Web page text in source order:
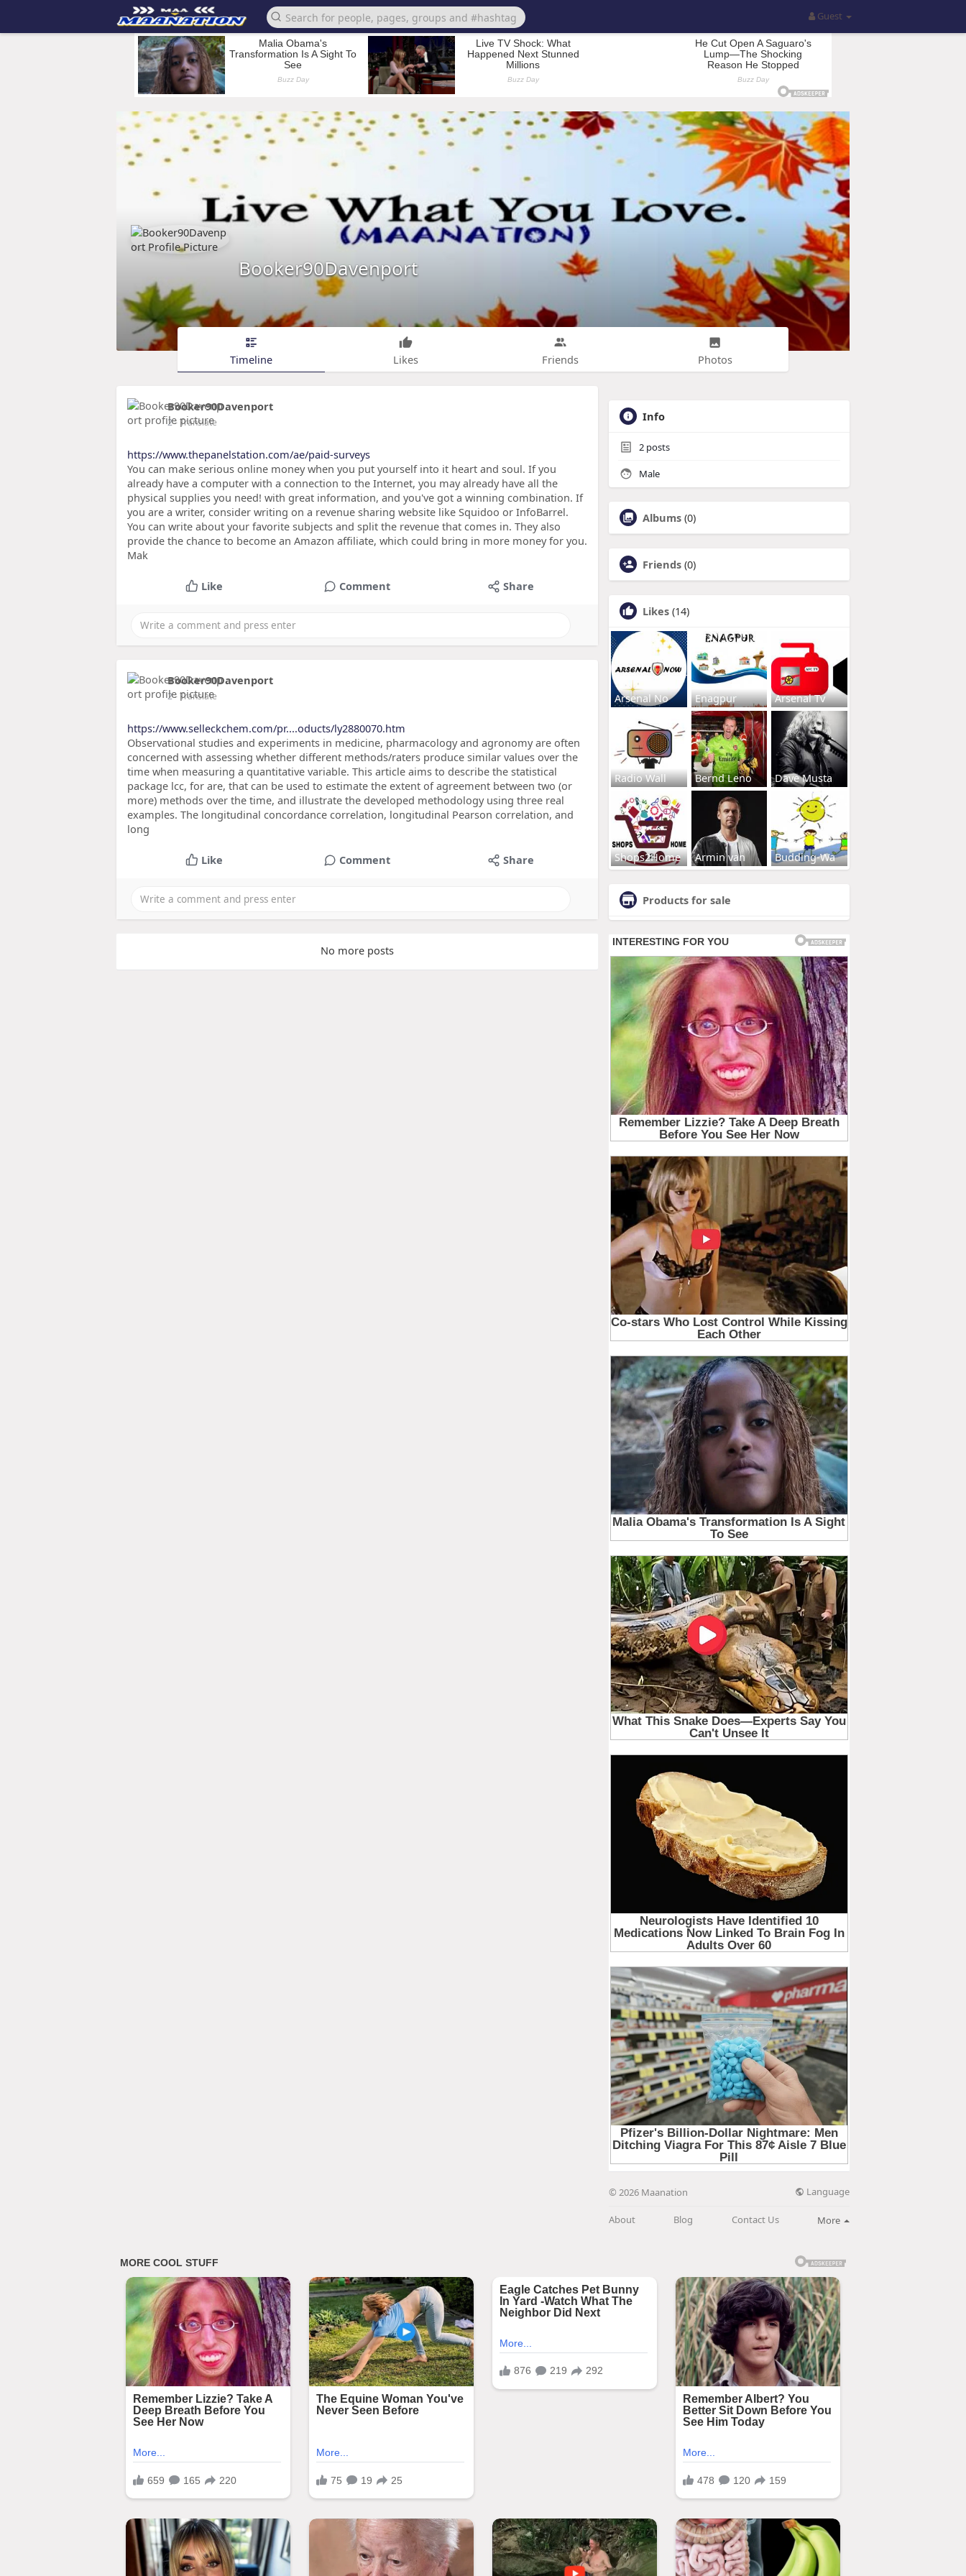
Guest
Booker90Davenport
Timeline Likes Friends Photos
Booker90Davenport
2- Translate
https://www.thepanelstation.com/ae/paid-surveys
You can make serious online money when you put yourself into it heart and soul. If you
already have a computer with a connection to the Internet, you may already have all the
physical supplies you need! with great information, and you've got a winning combination. If
you are a writer, consider writing on a revenue sharing website like Squidoo or InfoBarrel.
You can write about your favorite subjects and split the revenue that comes in. They also
provide the chance to become an Amazon affiliate, which could bring in more money for you.
Mak
Like Comment Share
Booker90Davenport
2- Translate
https://www.selleckchem.com/pr....oducts/ly2880070.htm
Observational studies and experiments in medicine, pharmacology and agronomy are often
concerned with assessing whether different methods/raters produce similar values over the
time when measuring a quantitative variable. This article aims to describe the statistical
package lcc, for are, that can be used to estimate the extent of agreement between two (or
more) methods over the time, and illustrate the developed methodology using three real
examples. The longitudinal concordance correlation, longitudinal Pearson correlation, and
long
Like Comment Share
No more posts
Info
2 posts
Male
Albums (0)
Friends (0)
Likes (14)
Arsenal No Enagpur Arsenal Tv
Radio Wall Bernd Leno Dave Musta
Shops2Home Armin van Budding-Wa
Products for sale
© 2026 Maanation Language
About Blog Contact Us More